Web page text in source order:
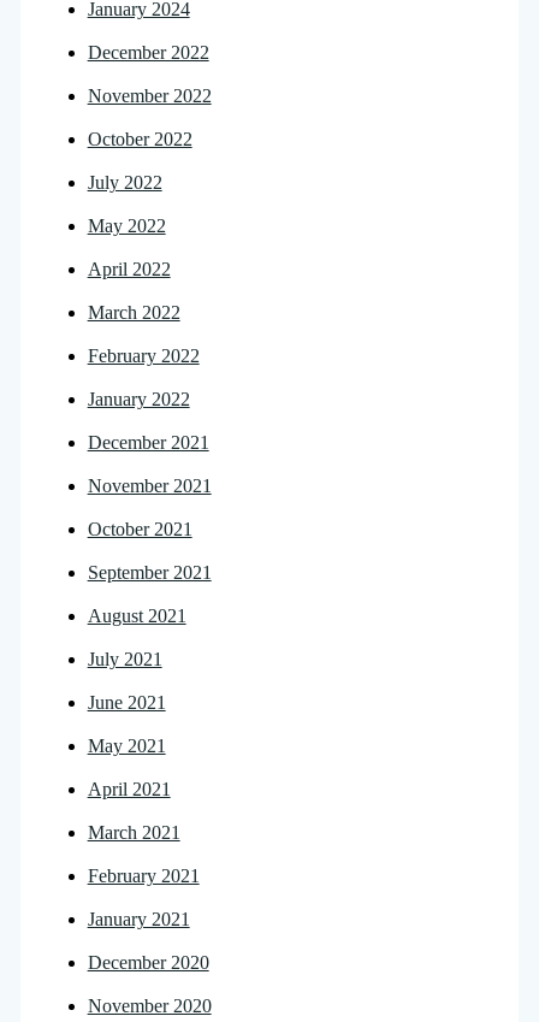
January 2024
December 2022
November 2022
October 2022
July 2022
May 2022
April 2022
March 2022
February 2022
January 2022
December 2021
November 2021
October 2021
September 2021
August 2021
July 2021
June 2021
May 2021
April 2021
March 2021
February 2021
January 2021
December 2020
November 2020